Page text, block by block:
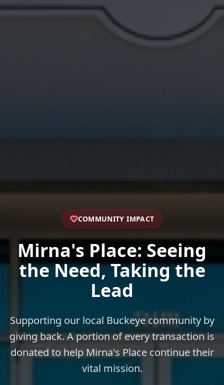
COMMUNITY IMPACT
Mirna's Place: Seeing
the Need, Taking the
Lead
Supporting our local Buckeye community by
giving back. A portion of every transaction is
donated to help Mirna's Place continue their
vital mission.